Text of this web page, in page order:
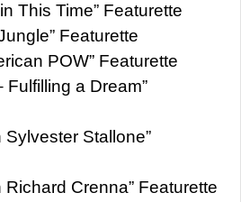
This Time” Featurette
Featurette
POW” Featurette
Fulfilling a Dream”
Sylvester Stallone”
Richard Crenna” Featurette